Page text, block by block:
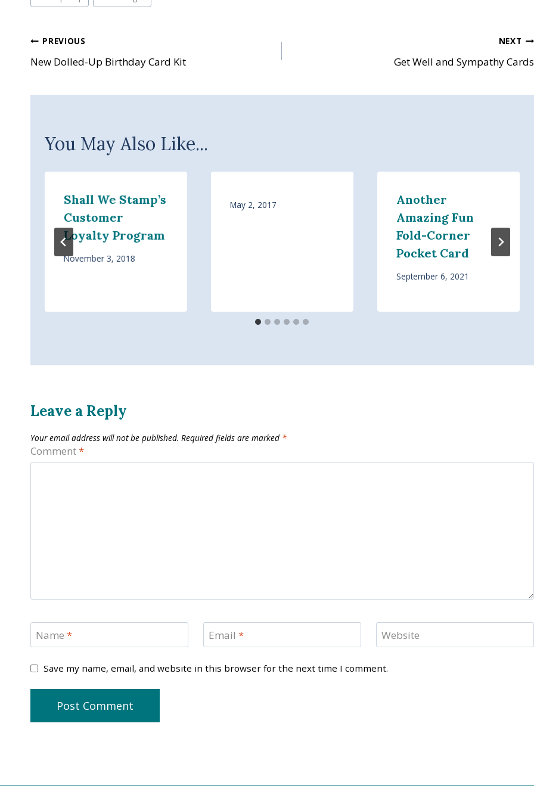
Post
navigation
PREVIOUS
New Dolled-Up Birthday Card Kit
NEXT
Get Well and Sympathy Cards
You May Also Like...
Shall We Stamp’s
Customer
Loyalty Program
November 3, 2018
May 2, 2017
Another
Amazing Fun
Fold-Corner
Pocket Card
September 6, 2021
Leave a Reply
Your email address will not be published. Required fields are marked *
Comment*
Name * Email * Website
Save my name, email, and website in this browser for the next time I comment.